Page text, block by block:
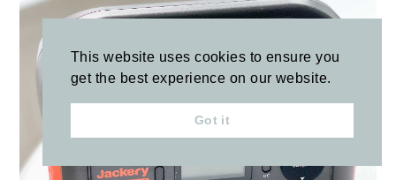
This website uses cookies to ensure you
get the best experience on our website.
Got it